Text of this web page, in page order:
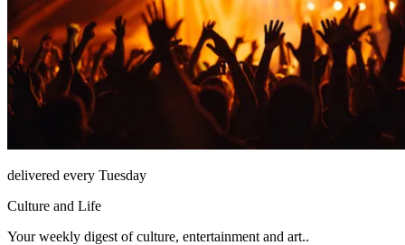
delivered every Tuesday
Culture and Life
Your weekly digest of culture, entertainment and art..